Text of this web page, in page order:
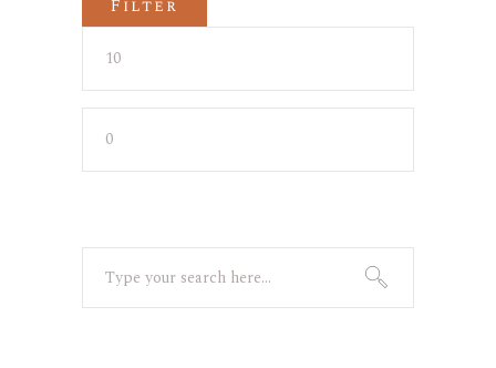
Filter
Search
for: